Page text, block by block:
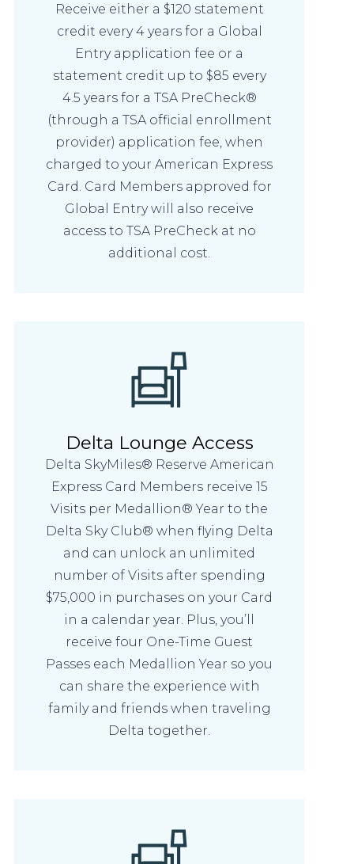
Receive either a $120 statement
credit every 4 years for a Global
Entry application fee or a
statement credit up to $85 every
4.5 years for a TSA PreCheck®
(through a TSA official enrollment
provider) application fee, when
charged to your American Express
Card. Card Members approved for
Global Entry will also receive
access to TSA PreCheck at no
additional cost.
Delta Lounge Access
Delta SkyMiles® Reserve American
Express Card Members receive 15
Visits per Medallion® Year to the
Delta Sky Club® when flying Delta
and can unlock an unlimited
number of Visits after spending
$75,000 in purchases on your Card
in a calendar year. Plus, you’ll
receive four One-Time Guest
Passes each Medallion Year so you
can share the experience with
family and friends when traveling
Delta together.